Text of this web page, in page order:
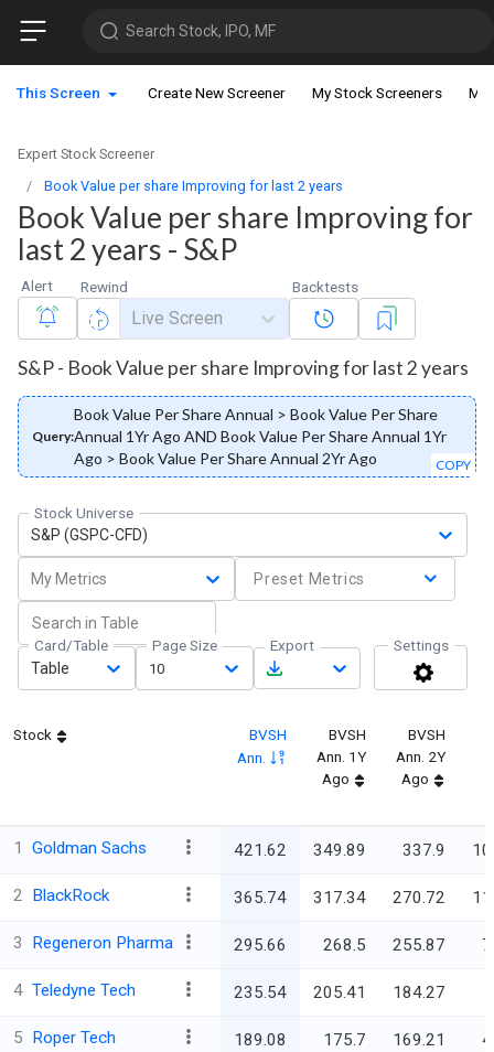
Search Stock, IPO, MF
This Screen Create New Screener My Stock Screeners My
Expert Stock Screener
Book Value per share Improving for last 2 years
Book Value per share Improving for
last 2 years - S&P
Alert Rewind
Live Screen
Backtests
S&P - Book Value per share Improving for last 2 years
Query:
Book Value Per Share Annual > Book Value Per Share
Annual 1Yr Ago AND Book Value Per Share Annual 1Yr
Ago > Book Value Per Share Annual 2Yr Ago
COPY
Stock Universe
S&P (GSPC-CFD)
My Metrics Preset Metrics
Card/Table
Table
Page Size
10
Export Settings
Stock
BVSH
Ann.
BVSH
Ann. 1Y
Ago
BVSH
Ann. 2Y
Ago
1 Goldman Sachs 421.62 349.89 337.9
2 BlackRock 365.74 317.34 270.72
3 Regeneron Pharma 295.66 268.5 255.87
4 Teledyne Tech 235.54 205.41 184.27
5 Roper Tech 189.08 175.7 169.21